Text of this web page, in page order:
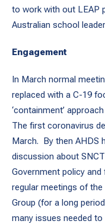
to work with out LEAP
Australian school
Engagement
In March normal
replaced with a C-19
‘containment’
The first coronavirus
March. By then AHDS
discussion about
Government policy and
regular meetings of
Group (for a long
many issues needed